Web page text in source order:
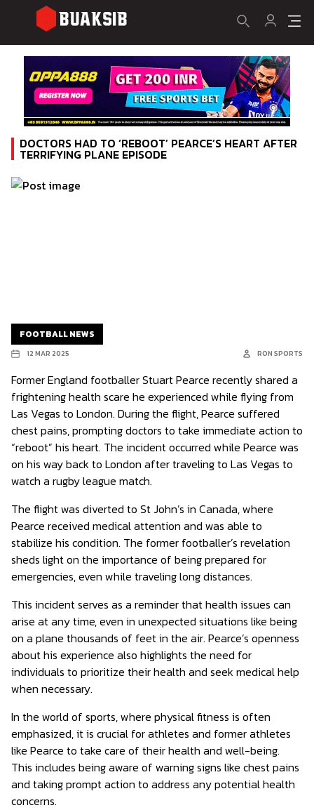
DOCTORS HAD TO ‘REBOOT’ PEARCE’S HEART AFTER
TERRIFYING PLANE EPISODE
FOOTBALL NEWS
12 MAR 2025 RON SPORTS
Former England footballer Stuart Pearce recently shared a
frightening health scare he experienced while flying from
Las Vegas to London. During the flight, Pearce suffered
chest pains, prompting doctors to take immediate action to
“reboot” his heart. The incident occurred while Pearce was
on his way back to London after traveling to Las Vegas to
watch a rugby league match.
The flight was diverted to St John’s in Canada, where
Pearce received medical attention and was able to
stabilize his condition. The former footballer’s revelation
sheds light on the importance of being prepared for
emergencies, even while traveling long distances.
This incident serves as a reminder that health issues can
arise at any time, even in unexpected situations like being
on a plane thousands of feet in the air. Pearce’s openness
about his experience also highlights the need for
individuals to prioritize their health and seek medical help
when necessary.
In the world of sports, where physical fitness is often
emphasized, it is crucial for athletes and former athletes
like Pearce to take care of their health and well-being.
This includes being aware of warning signs like chest pains
and taking prompt action to address any potential health
concerns.